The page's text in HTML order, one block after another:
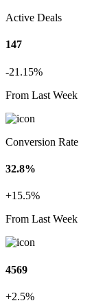
Active Deals
147
-21.15%
From Last Week
Conversion Rate
32.8%
+15.5%
From Last Week
4569
+2.5%